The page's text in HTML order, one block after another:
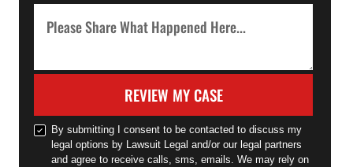
REVIEW MY CASE
By submitting I consent to be contacted to discuss my
legal options by Lawsuit Legal and/or our legal partners
and agree to receive calls, sms, emails. We may rely on